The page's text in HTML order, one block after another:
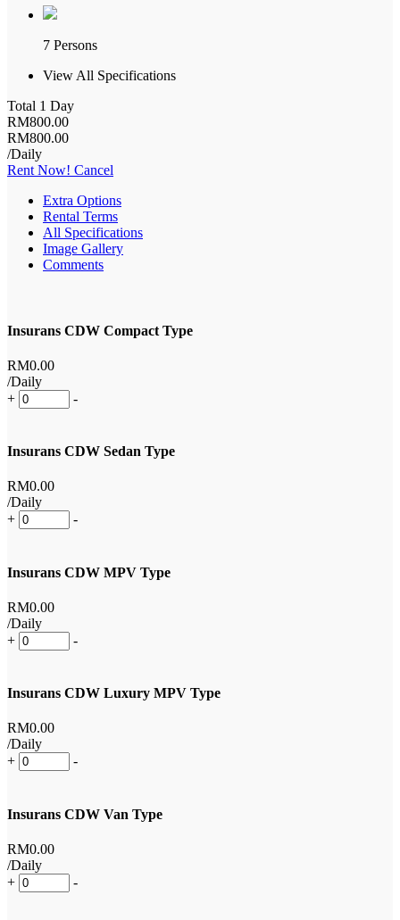
7 Persons
View All Specifications
Total 1 Day
RM800.00
RM800.00
/Daily
Rent Now! Cancel
Extra Options
Rental Terms
All Specifications
Image Gallery
Comments
Insurans CDW Compact Type
RM0.00
/Daily
+
-
Insurans CDW Sedan Type
RM0.00
/Daily
+
-
Insurans CDW MPV Type
RM0.00
/Daily
+
-
Insurans CDW Luxury MPV Type
RM0.00
/Daily
+
-
Insurans CDW Van Type
RM0.00
/Daily
+
-